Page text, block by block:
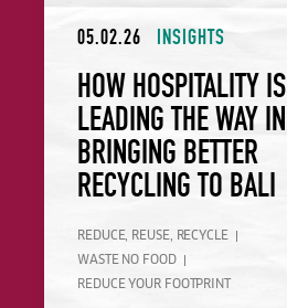
05.02.26 INSIGHTS
HOW HOSPITALITY IS
LEADING THE WAY IN
BRINGING BETTER
RECYCLING TO BALI
REDUCE, REUSE, RECYCLE
WASTE NO FOOD
REDUCE YOUR FOOTPRINT